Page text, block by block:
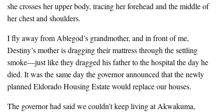
she crosses her upper body, tracing her forehead and the middle of
her chest and shoulders.
I fly away from Ablegod’s grandmother, and in front of me,
Destiny’s mother is dragging their mattress through the settling
smoke—just like they dragged his father to the hospital the day he
died. It was the same day the governor announced that the newly
planned Eldorado Housing Estate would replace our houses.
The governor had said we couldn’t keep living at Akwakuma,